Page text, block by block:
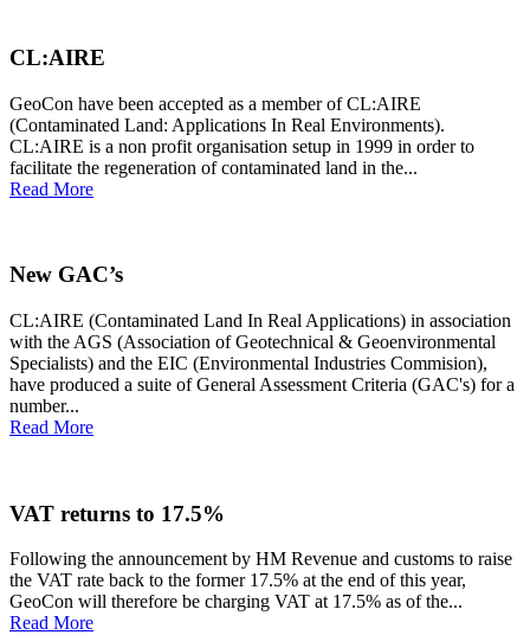
CL:AIRE
GeoCon have been accepted as a member of CL:AIRE
(Contaminated Land: Applications In Real Environments).
CL:AIRE is a non profit organisation setup in 1999 in order to
facilitate the regeneration of contaminated land in the...
Read More
New GAC’s
CL:AIRE (Contaminated Land In Real Applications) in association
with the AGS (Association of Geotechnical & Geoenvironmental
Specialists) and the EIC (Environmental Industries Commision),
have produced a suite of General Assessment Criteria (GAC's) for a
number...
Read More
VAT returns to 17.5%
Following the announcement by HM Revenue and customs to raise
the VAT rate back to the former 17.5% at the end of this year,
GeoCon will therefore be charging VAT at 17.5% as of the...
Read More